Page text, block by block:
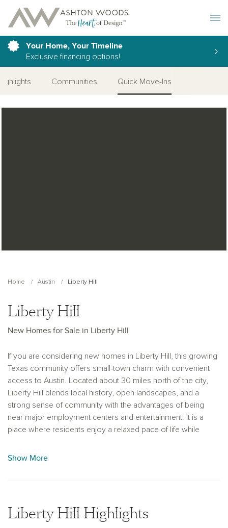
Your Home, Your Timeline
Exclusive financing options!
Communities Quick Move-Ins
Home Austin Liberty Hill
Liberty Hill
New Homes for Sale in Liberty Hill
If you are considering new homes in Liberty Hill, this growing
Texas community offers small-town charm with convenient
access to Austin. Located about 30 miles north of the city,
Liberty Hill blends local history, open landscapes, and a
strong sense of community with the advantages of being
near major employment centers and entertainment. It is a
place where residents enjoy a relaxed pace of life while
area.
guides you through budgeting, floor plan selection, and
design choices to help you create a home that reflects your
Show More
Liberty Hill Highlights